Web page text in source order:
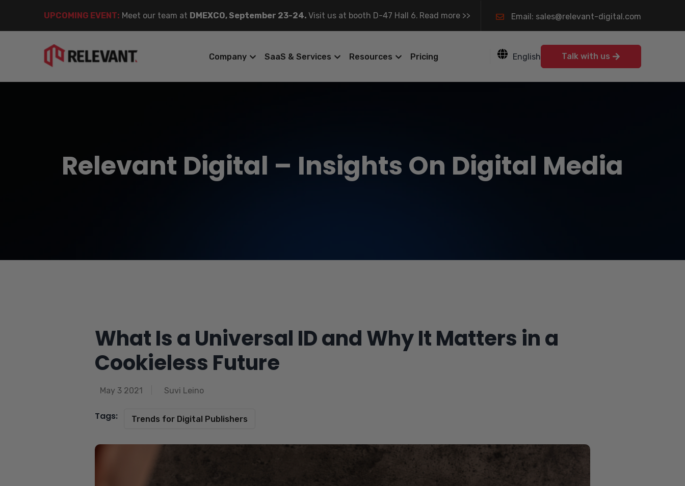
UPCOMING EVENT: Meet our team at DMEXCO, September 23-24.Visit us at booth D-47 Hall 6. Read more >> Email: sales@relevant-digital.com
Company SaaS & Services Resources Pricing English Talk with us
Relevant Digital – Insights On Digital Media
What Is a Universal ID and Why It Matters in a
Cookieless Future
May 3 2021 Suvi Leino
Tags: Trends for Digital Publishers